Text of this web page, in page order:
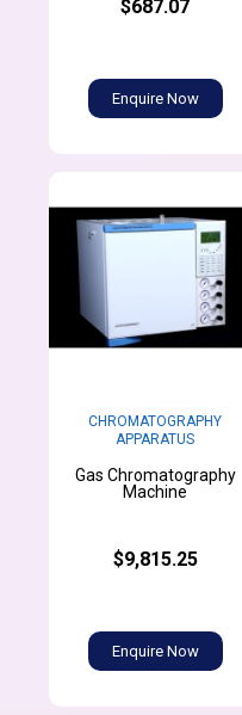
$687.07
Enquire Now
CHROMATOGRAPHY
APPARATUS
Gas Chromatography
Machine
$9,815.25
Enquire Now